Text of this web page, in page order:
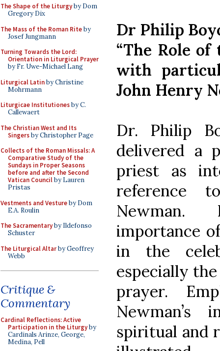
The Shape of the Liturgyby Dom
Gregory Dix
The Mass of the Roman Riteby
Josef Jungmann
Turning Towards the Lord:
Orientation in Liturgical Prayer
by Fr. Uwe-Michael Lang
Liturgical Latinby Christine
Mohrmann
Liturgicae Institutionesby C.
Callewaert
The Christian West and Its
Singersby Christopher Page
Collects of the Roman Missals: A
Comparative Study of the
Sundays in Proper Seasons
before and after the Second
Vatican Councilby Lauren
Pristas
Vestments and Vestureby Dom
E.A. Roulin
The Sacramentaryby Ildefonso
Schuster
The Liturgical Altarby Geoffrey
Webb
Critique &
Commentary
Cardinal Reflections: Active
Participation in the Liturgyby
Cardinals Arinze, George,
Medina, Pell
Dr Philip
“The Role
with
John Henry
Dr. Philip
delivered a
priest as
reference
Newman.
importance
in the
especially
prayer.
spiritual and